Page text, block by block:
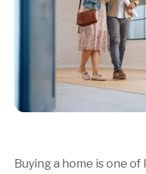
Buying a home is one